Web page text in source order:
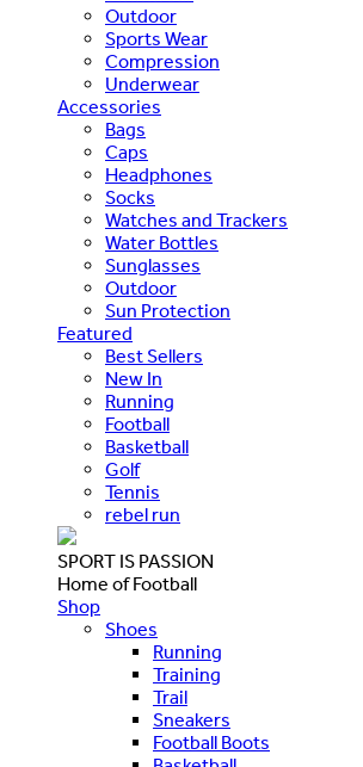
Outdoor
Sports Wear
Compression
Underwear
Accessories
Bags
Caps
Headphones
Socks
Watches and Trackers
Water Bottles
Sunglasses
Outdoor
Sun Protection
Featured
Best Sellers
New In
Running
Football
Basketball
Golf
Tennis
rebel run
SPORT IS PASSION
Home of Football
Shop
Shoes
Running
Training
Trail
Sneakers
Football Boots